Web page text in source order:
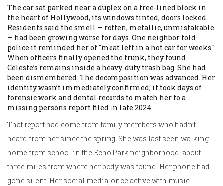
The car sat parked near a duplex on a tree-lined block in
the heart of Hollywood, its windows tinted, doors locked.
Residents said the smell — rotten, metallic, unmistakable
— had been growing worse for days. One neighbor told
police it reminded her of "meat left in a hot car for weeks."
When officers finally opened the trunk, they found
Celeste’s remains inside a heavy-duty trash bag. She had
been dismembered. The decomposition was advanced. Her
identity wasn’t immediately confirmed; it took days of
forensic work and dental records to match her to a
missing persons report filed in late 2024.
That report had come from family members who hadn’t
heard from her since the spring. She was last seen walking
home from school in the Echo Park neighborhood, about
three miles from where her body was found. Her phone had
gone silent. Her social media, once active with music